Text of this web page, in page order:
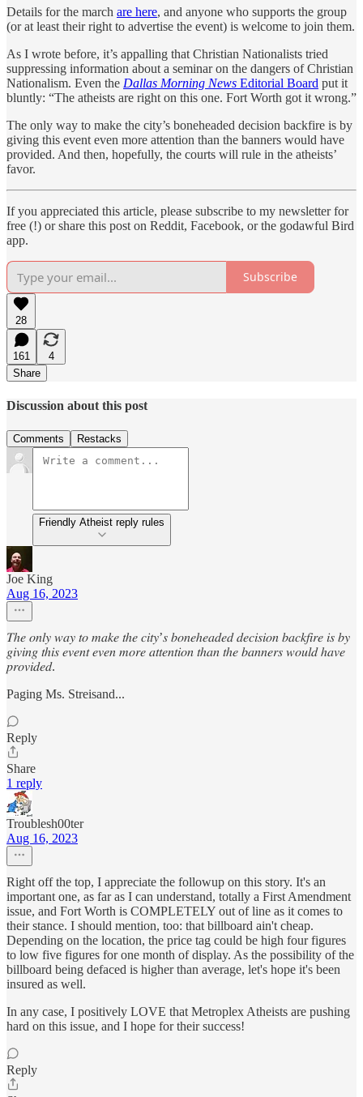
Details for the march are here, and anyone who supports the group
(or at least their right to advertise the event) is welcome to join them.
As I wrote before, it’s appalling that Christian Nationalists tried
suppressing information about a seminar on the dangers of Christian
Nationalism. Even the Dallas Morning News Editorial Board put it
bluntly: “The atheists are right on this one. Fort Worth got it wrong.”
The only way to make the city’s boneheaded decision backfire is by
giving this event even more attention than the banners would have
provided. And then, hopefully, the courts will rule in the atheists’
favor.
If you appreciated this article, please subscribe to my newsletter for
free (!) or share this post on Reddit, Facebook, or the godawful Bird
app.
Subscribe
28
161
4
Share
Discussion about this post
Comments Restacks
Friendly Atheist reply rules
Joe King
Aug 16, 2023
𝑇ℎ𝑒 𝑜𝑛𝑙𝑦 𝑤𝑎𝑦 𝑡𝑜 𝑚𝑎𝑘𝑒 𝑡ℎ𝑒 𝑐𝑖𝑡𝑦’𝑠 𝑏𝑜𝑛𝑒ℎ𝑒𝑎𝑑𝑒𝑑 𝑑𝑒𝑐𝑖𝑠𝑖𝑜𝑛 𝑏𝑎𝑐𝑘𝑓𝑖𝑟𝑒 𝑖𝑠 𝑏𝑦
𝑔𝑖𝑣𝑖𝑛𝑔 𝑡ℎ𝑖𝑠 𝑒𝑣𝑒𝑛𝑡 𝑒𝑣𝑒𝑛 𝑚𝑜𝑟𝑒 𝑎𝑡𝑡𝑒𝑛𝑡𝑖𝑜𝑛 𝑡ℎ𝑎𝑛 𝑡ℎ𝑒 𝑏𝑎𝑛𝑛𝑒𝑟𝑠 𝑤𝑜𝑢𝑙𝑑 ℎ𝑎𝑣𝑒
𝑝𝑟𝑜𝑣𝑖𝑑𝑒𝑑.
Paging Ms. Streisand...
Reply
Share
1 reply
Troublesh00ter
Aug 16, 2023
Right off the top, I appreciate the followup on this story. It's an
important one, as far as I can understand, totally a First Amendment
issue, and Fort Worth is COMPLETELY out of line as it comes to
their stance. I should mention, too: that billboard ain't cheap.
Depending on the location, the price tag could be high four figures
to low five figures for one month of display. As the possibility of the
billboard being defaced is higher than average, let's hope it's been
insured as well.
In any case, I positively LOVE that Metroplex Atheists are pushing
hard on this issue, and I hope for their success!
Reply